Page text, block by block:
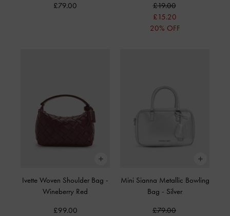
£79.00
£19.00
£15.20
20% OFF
Ivette Woven Shoulder Bag -
Wineberry Red
£99.00
Mini Sianna Metallic Bowling
Bag - Silver
£79.00